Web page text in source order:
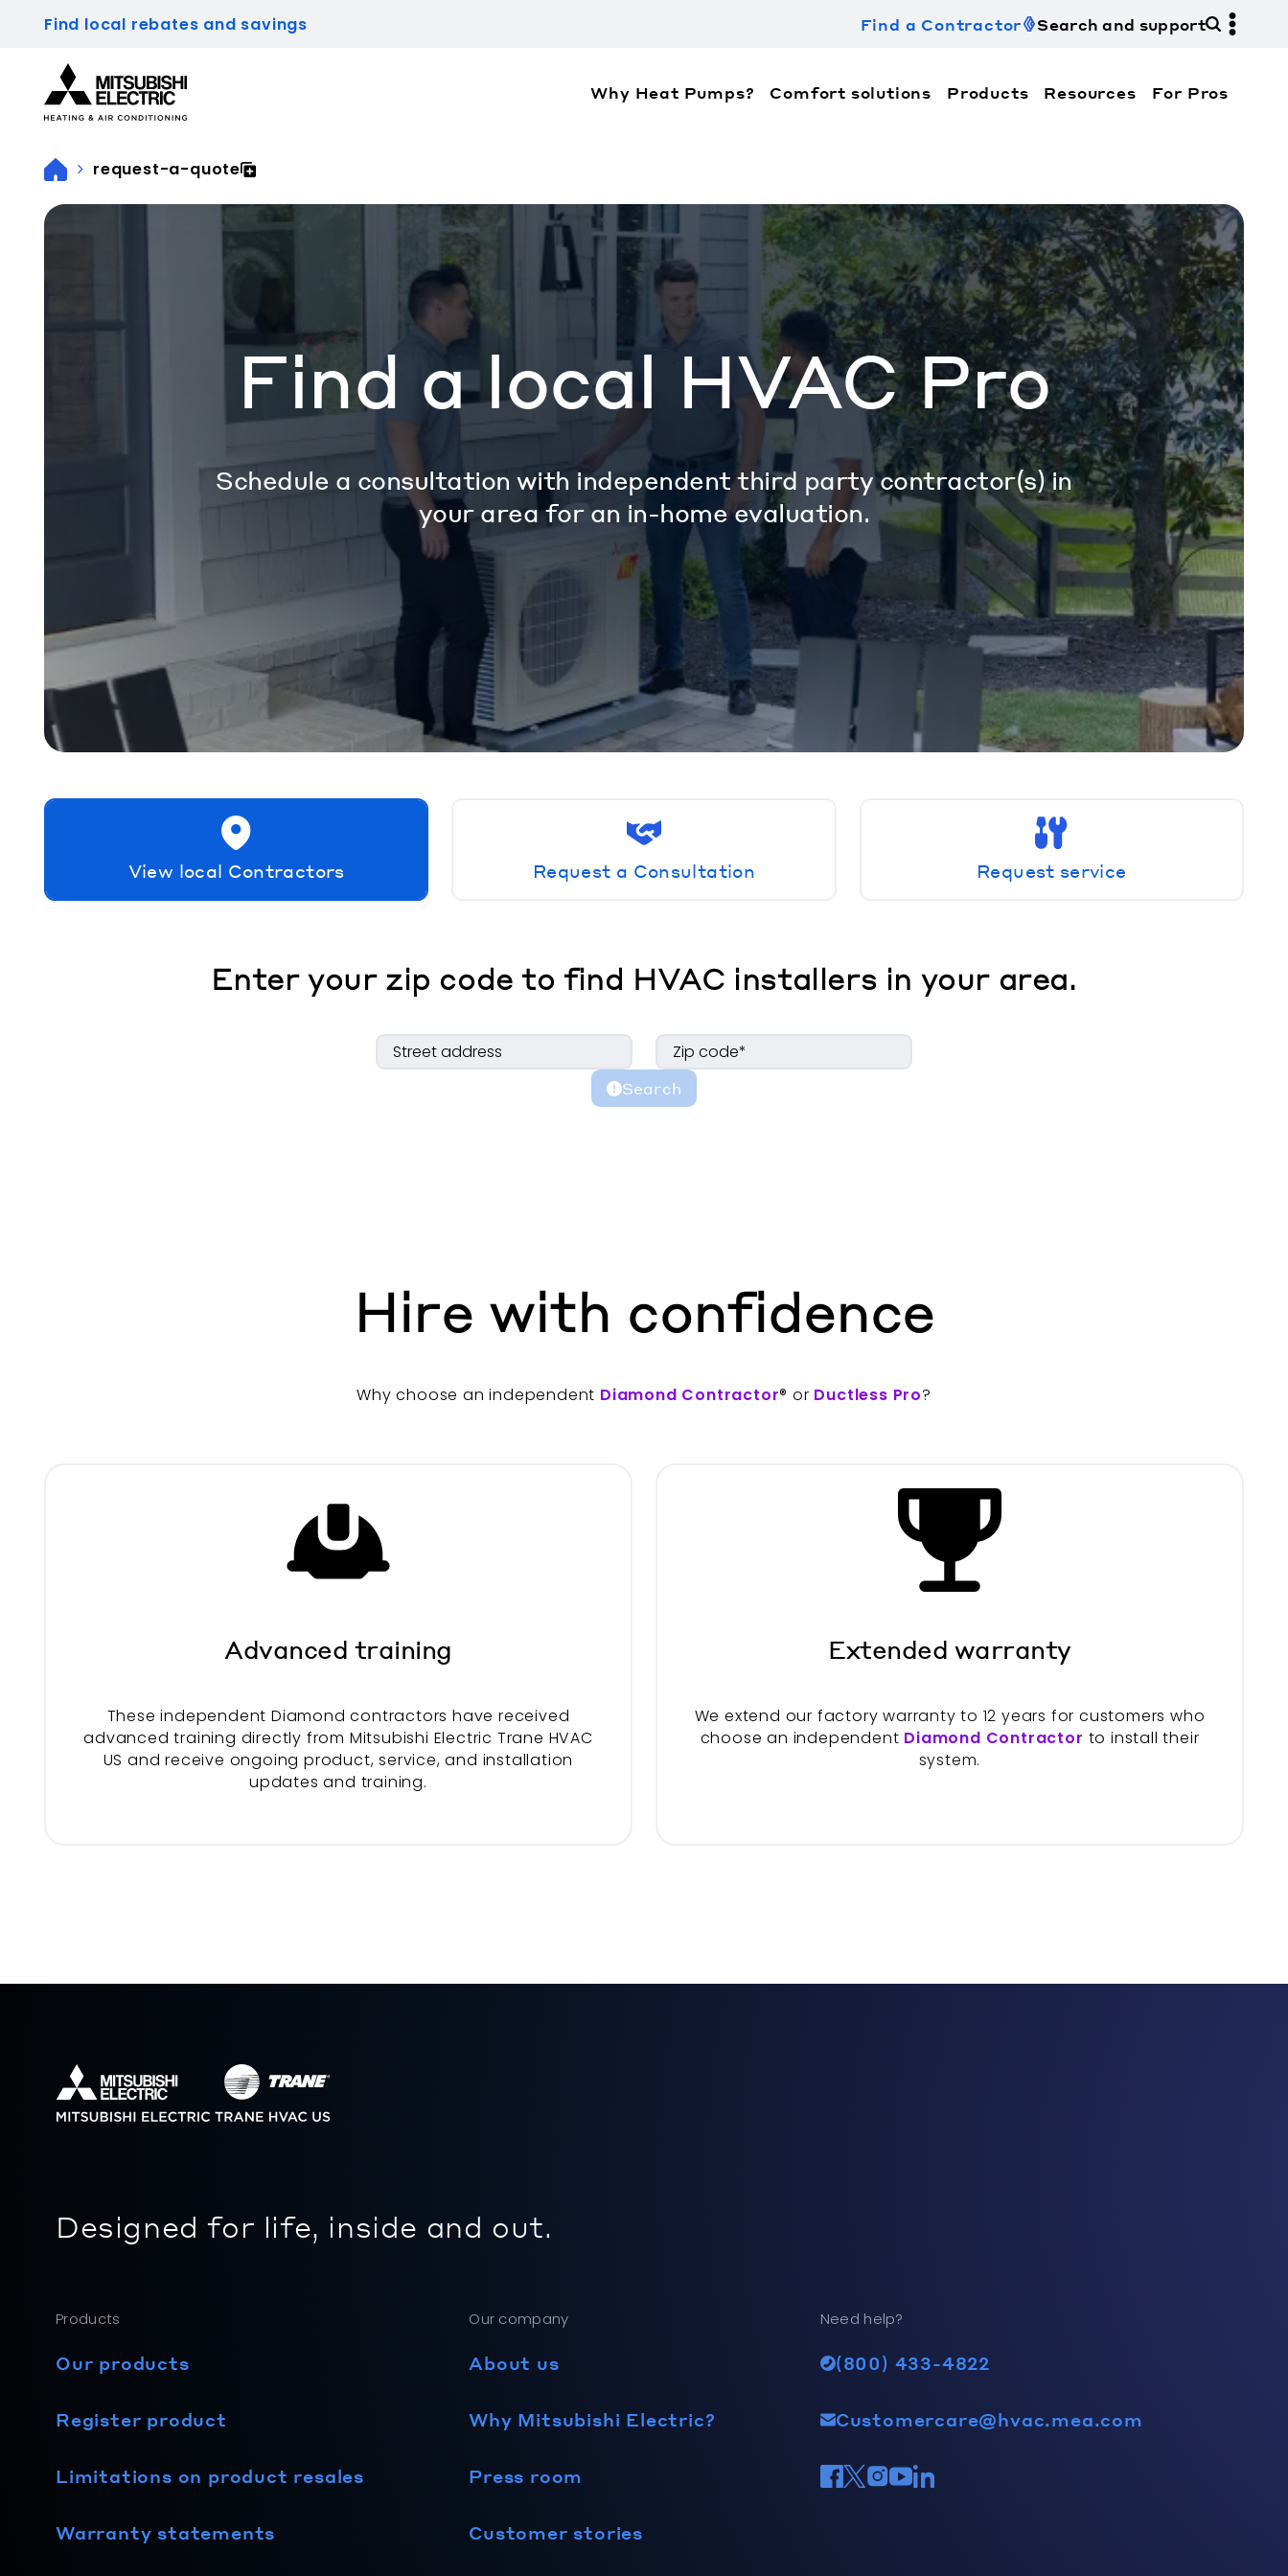
Find local rebates and savings Find a Contractor Search and support
Why Heat Pumps? Comfort solutions Products Resources For Pros
request-a-quote
Find a local HVAC Pro
Schedule a consultation with independent third party contractor(s) in
your area for an in-home evaluation.
View local Contractors Request a Consultation Request service
Enter your zip code to find HVAC installers in your area.
Search
Hire with confidence
Why choose an independent Diamond Contractor® or Ductless Pro?
Advanced training
These independent Diamond contractors have received
advanced training directly from Mitsubishi Electric Trane HVAC
US and receive ongoing product, service, and installation
updates and training.
Extended warranty
We extend our factory warranty to 12 years for customers who
choose an independent Diamond Contractor to install their
system.
Designed for life, inside and out.
Products
Our products
Register product
Limitations on product resales
Warranty statements
Our company
About us
Why Mitsubishi Electric?
Press room
Customer stories
Need help?
(800) 433-4822
Customercare@hvac.mea.com